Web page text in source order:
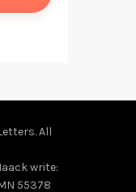
All
write:
55378